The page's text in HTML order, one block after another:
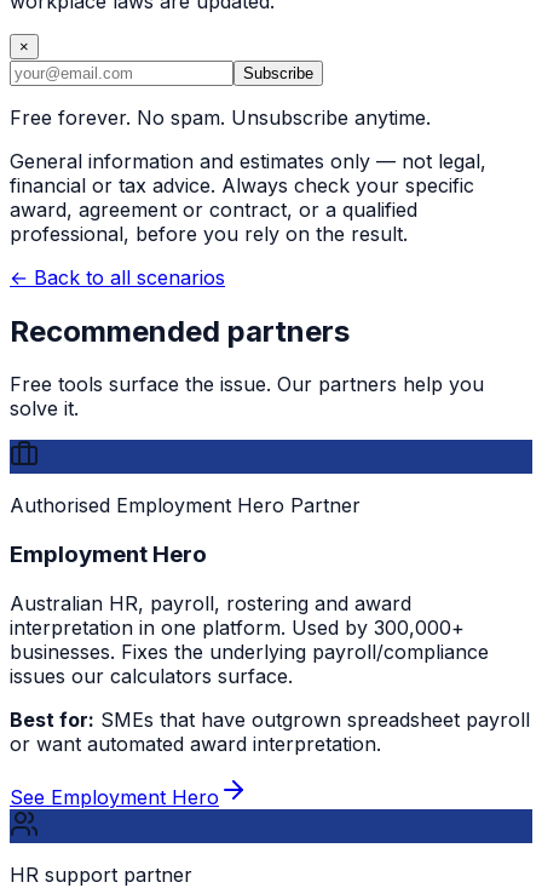
×
Subscribe
Free forever. No spam. Unsubscribe anytime.
General information and estimates only — not legal,
financial or tax advice. Always check your specific
award, agreement or contract, or a qualified
professional, before you rely on the result.
← Back to all scenarios
Recommended partners
Free tools surface the issue. Our partners help you
solve it.
Authorised Employment Hero Partner
Employment Hero
Australian HR, payroll, rostering and award
interpretation in one platform. Used by 300,000+
businesses. Fixes the underlying payroll/compliance
issues our calculators surface.
Best for: SMEs that have outgrown spreadsheet payroll
or want automated award interpretation.
See Employment Hero
HR support partner